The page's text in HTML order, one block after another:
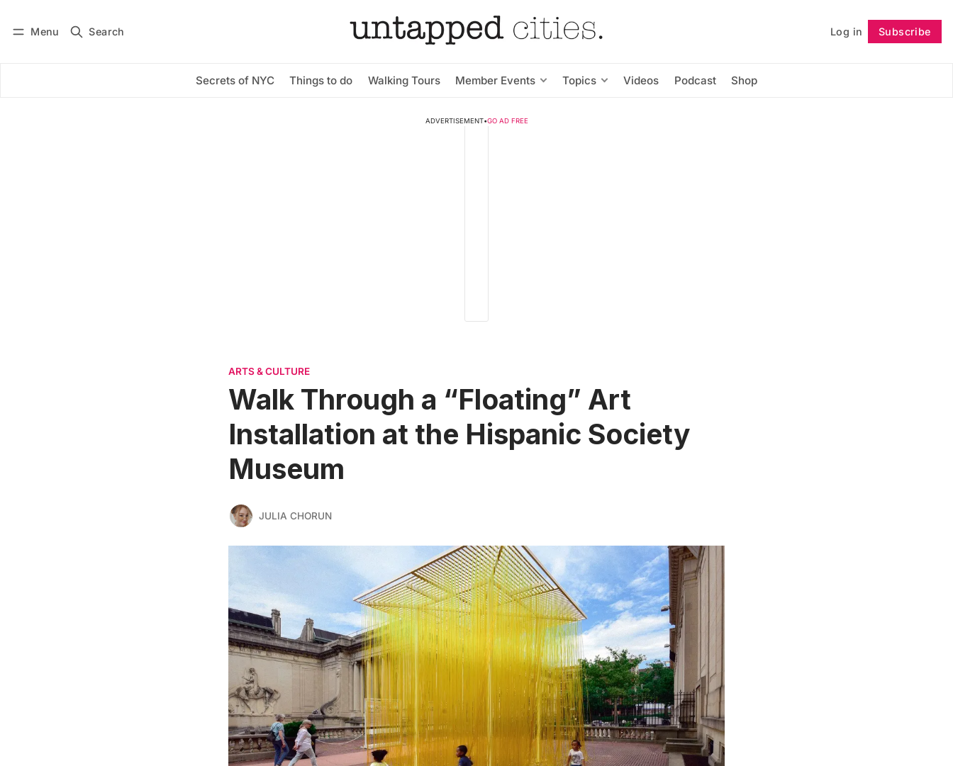
Menu Search Log in Subscribe
Secrets of NYC Things to do Walking Tours Member Events Topics Videos Podcast Shop
Subscribe Follow
ADVERTISEMENT•GO AD FREE
ARTS & CULTURE
Walk Through a “Floating” Art
Installation at the Hispanic Society
Museum
JULIA CHORUN